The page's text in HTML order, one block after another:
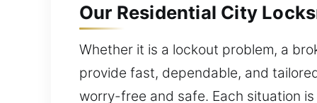
Our Residential City
Whether it is a lockout problem, a
provide fast, dependable, and
worry-free and safe. Each situation